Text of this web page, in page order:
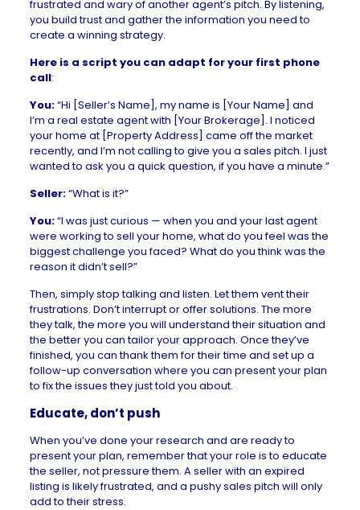
frustrated and wary of another agent’s pitch. By listening,
you build trust and gather the information you need to
create a winning strategy.
Here is a script you can adapt for your first phone
call:
You:“Hi [Seller’s Name], my name is [Your Name] and
I’m a real estate agent with [Your Brokerage]. I noticed
your home at [Property Address] came off the market
recently, and I’m not calling to give you a sales pitch. I just
wanted to ask you a quick question, if you have a minute.”
Seller:“What is it?”
You:“I was just curious — when you and your last agent
were working to sell your home, what do you feel was the
biggest challenge you faced? What do you think was the
reason it didn’t sell?”
Then, simply stop talking and listen. Let them vent their
frustrations. Don’t interrupt or offer solutions. The more
they talk, the more you will understand their situation and
the better you can tailor your approach. Once they’ve
finished, you can thank them for their time and set up a
follow-up conversation where you can present your plan
to fix the issues they just told you about.
Educate, don’t push
When you’ve done your research and are ready to
present your plan, remember that your role is to educate
the seller, not pressure them. A seller with an expired
listing is likely frustrated, and a pushy sales pitch will only
add to their stress.